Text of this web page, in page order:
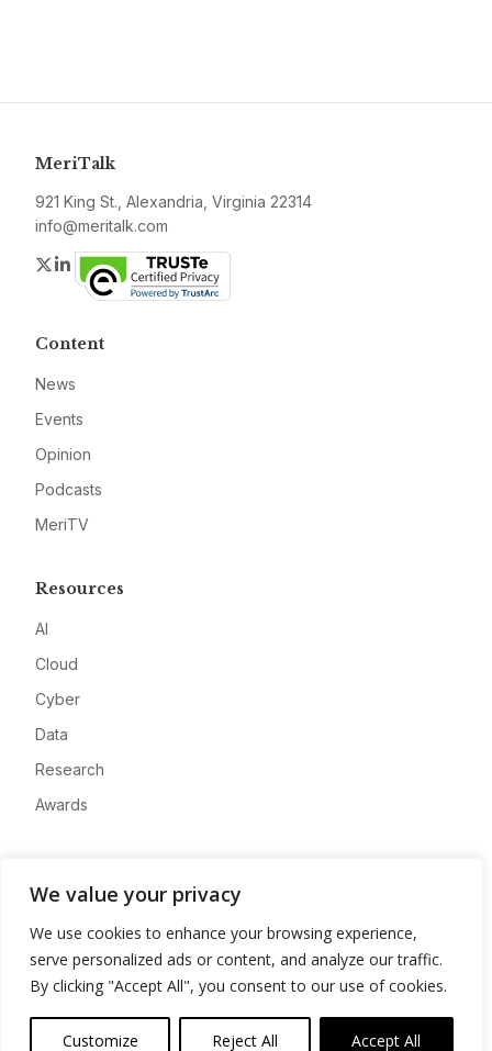
We value your privacy
We use cookies to enhance your browsing experience,
serve personalized ads or content, and analyze our traffic.
By clicking "Accept All", you consent to our use of cookies.
Customize Reject All Accept All
MeriTalk
921 King St., Alexandria, Virginia 22314
info@meritalk.com
Twitter
LinkedIn
Content
News
Events
Opinion
Podcasts
MeriTV
Resources
AI
Cloud
Cyber
Data
Research
Awards
Advertise
Contact
Privacy